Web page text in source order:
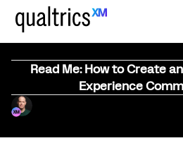
Read Me: How to Create
Experience